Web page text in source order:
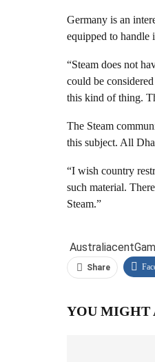
Germany is an
equipped to handle
“Steam does not
could be
this kind of thing.
The Steam
this subject. All
“I wish country
such material.
Steam.”
Australiacent
Share
YOU MIGHT